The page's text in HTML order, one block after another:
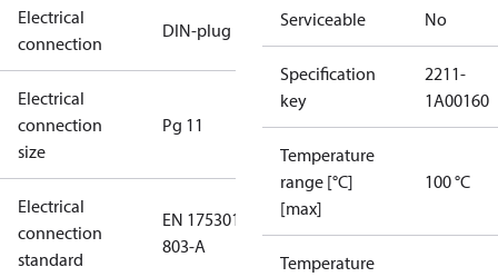
Electrical
connection
DIN-plug
Electrical
connection
size
Pg 11
Electrical
connection
standard
EN 175301-
803-A
Serviceable No
Specification
key
2211-
1A00160
Temperature
range [°C]
[max]
100 °C
Temperature